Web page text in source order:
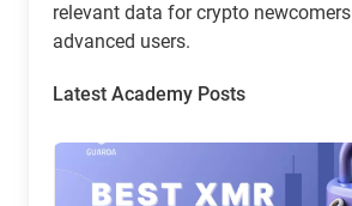
relevant data for crypto
advanced users.
Latest Academy Posts